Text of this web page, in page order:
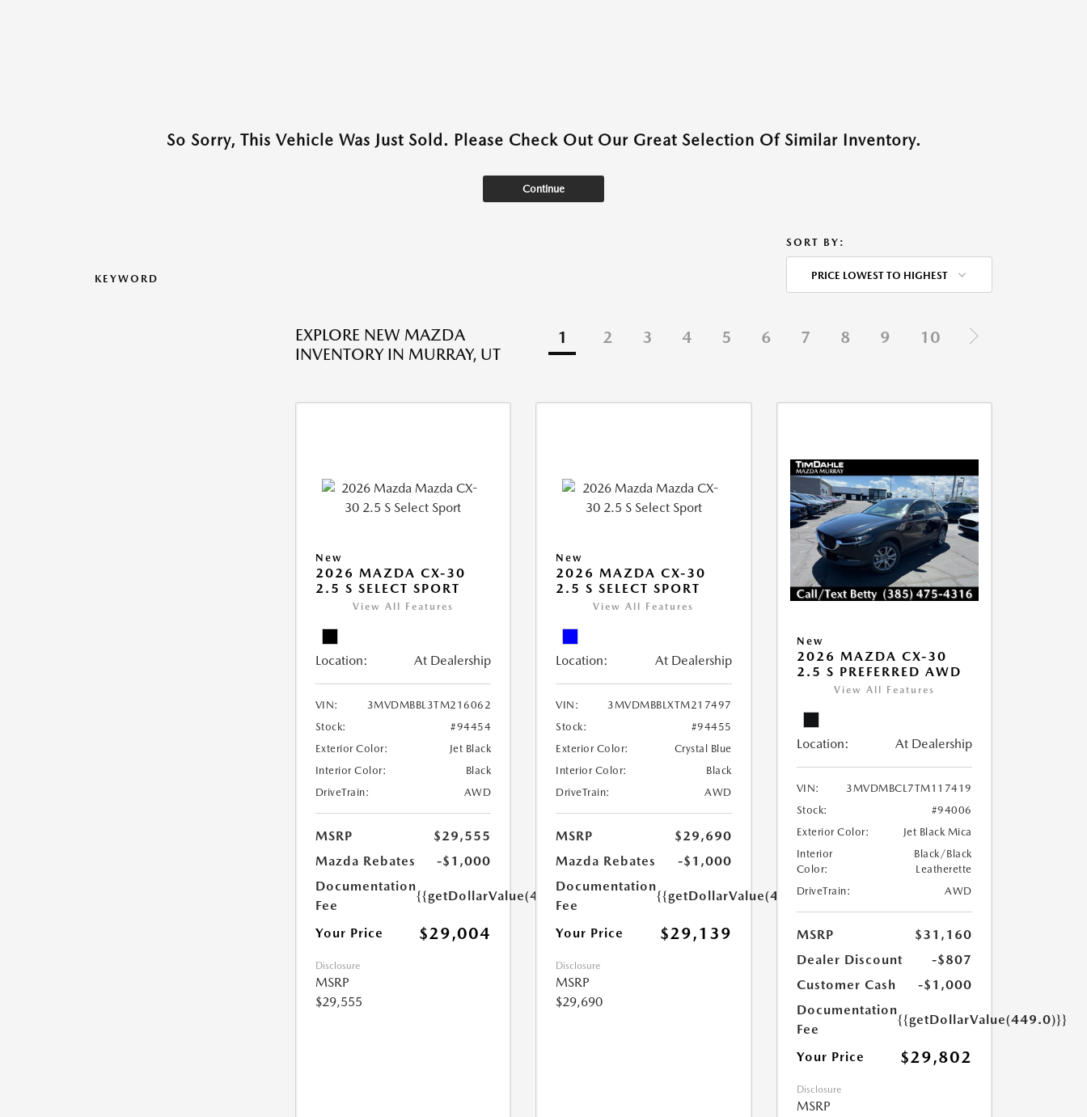
So Sorry, This Vehicle Was Just Sold. Please Check Out Our Great Selection Of Similar Inventory.
Continue
KEYWORD
SORT BY:
PRICE LOWEST TO HIGHEST
EXPLORE NEW MAZDA
INVENTORY IN MURRAY, UT
1 2 3 4 5 6 7 8 9 10
New
2026 MAZDA CX-30
2.5 S SELECT SPORT
View All Features
Location: At Dealership
VIN:
3MVDMBBL3TM216062
Stock:
#94454
Exterior Color:
Jet Black
Interior Color:
Black
DriveTrain:
AWD
MSRP
$29,555
Mazda Rebates
-$1,000
Documentation
Fee
{{getDollarValue(449.0)}}
Your Price $29,004
Disclosure
MSRP
$29,555
New
2026 MAZDA CX-30
2.5 S SELECT SPORT
View All Features
Location: At Dealership
VIN:
3MVDMBBLXTM217497
Stock:
#94455
Exterior Color:
Crystal Blue
Interior Color:
Black
DriveTrain:
AWD
MSRP
$29,690
Mazda Rebates
-$1,000
Documentation
Fee
{{getDollarValue(449.0)}}
Your Price $29,139
Disclosure
MSRP
$29,690
New
2026 MAZDA CX-30
2.5 S PREFERRED AWD
View All Features
Location: At Dealership
VIN:
3MVDMBCL7TM117419
Stock:
#94006
Exterior Color:
Jet Black Mica
Interior
Color:
Black/Black
Leatherette
DriveTrain:
AWD
MSRP
$31,160
Dealer Discount
-$807
Customer Cash
-$1,000
Documentation
Fee
{{getDollarValue(449.0)}}
Your Price $29,802
Disclosure
MSRP